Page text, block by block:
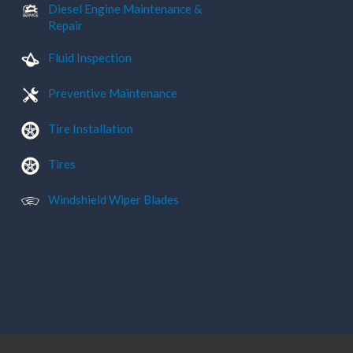
Diesel Engine Maintenance &
Repair
Fluid Inspection
Preventive Maintenance
Tire Installation
Tires
Windshield Wiper Blades